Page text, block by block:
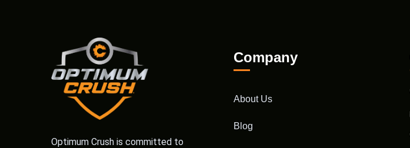
Optimum Crush is committed to
Company
About Us
Blog